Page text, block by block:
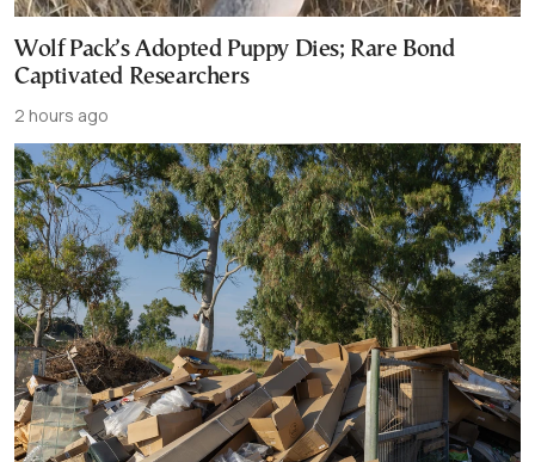
Wolf Pack’s Adopted Puppy Dies; Rare Bond
Captivated Researchers
2 hours ago